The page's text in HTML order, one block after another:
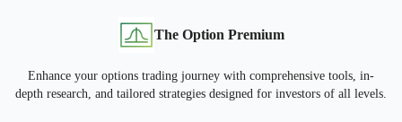
The Option Premium
Enhance your options trading journey with comprehensive tools, in-
depth research, and tailored strategies designed for investors of all levels.